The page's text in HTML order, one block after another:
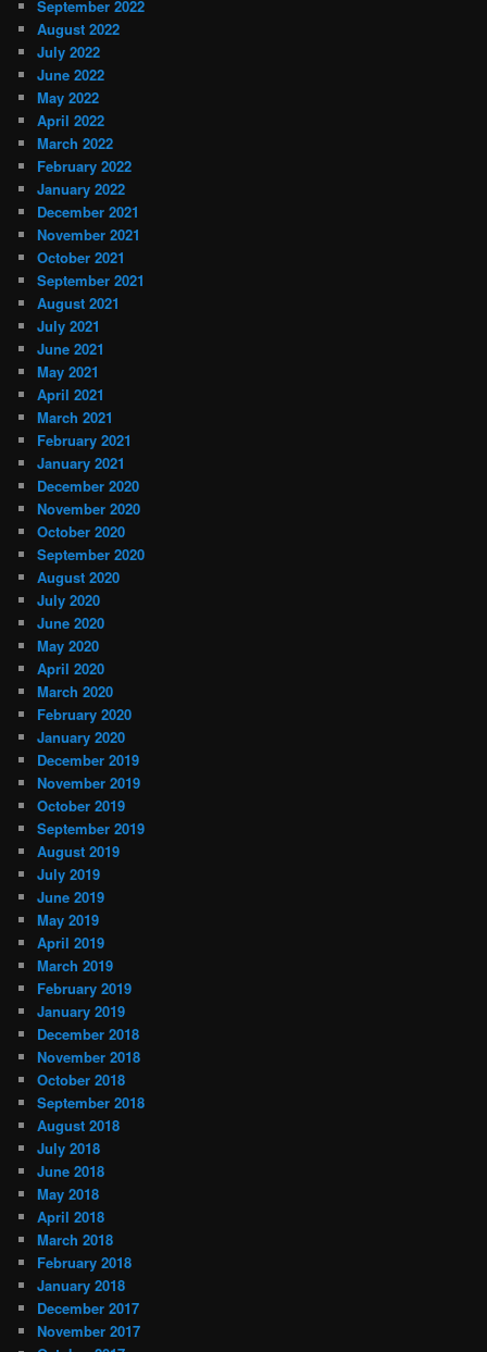
September 2022
August 2022
July 2022
June 2022
May 2022
April 2022
March 2022
February 2022
January 2022
December 2021
November 2021
October 2021
September 2021
August 2021
July 2021
June 2021
May 2021
April 2021
March 2021
February 2021
January 2021
December 2020
November 2020
October 2020
September 2020
August 2020
July 2020
June 2020
May 2020
April 2020
March 2020
February 2020
January 2020
December 2019
November 2019
October 2019
September 2019
August 2019
July 2019
June 2019
May 2019
April 2019
March 2019
February 2019
January 2019
December 2018
November 2018
October 2018
September 2018
August 2018
July 2018
June 2018
May 2018
April 2018
March 2018
February 2018
January 2018
December 2017
November 2017